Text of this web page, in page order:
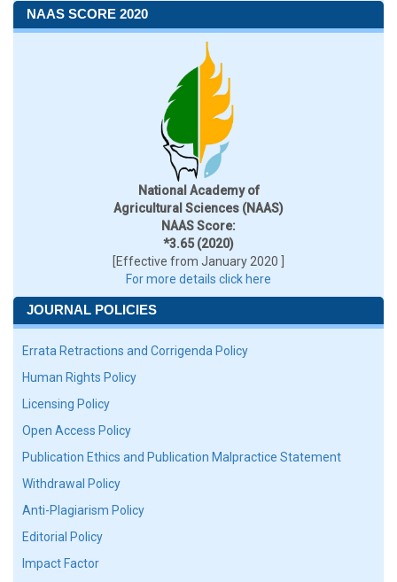
NAAS SCORE 2020
National Academy of
Agricultural Sciences (NAAS)
NAAS Score:
*3.65 (2020)
[Effective from January 2020 ]
For more details click here
JOURNAL POLICIES
Errata Retractions and Corrigenda Policy
Human Rights Policy
Licensing Policy
Open Access Policy
Publication Ethics and Publication Malpractice Statement
Withdrawal Policy
Anti-Plagiarism Policy
Editorial Policy
Impact Factor